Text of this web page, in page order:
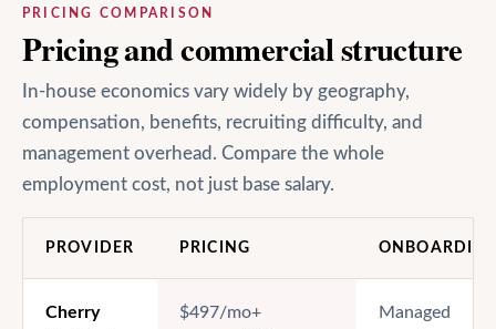
PRICING COMPARISON
Pricing and commercial structure
In-house economics vary widely by geography,
compensation, benefits, recruiting difficulty, and
management overhead. Compare the whole
employment cost, not just base salary.
PROVIDER PRICING
Cherry
$497/mo+
Managed